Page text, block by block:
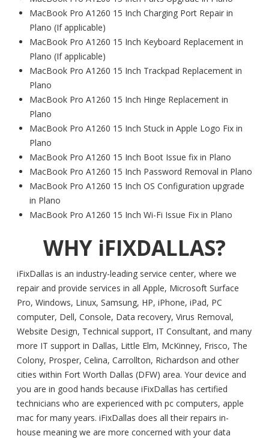
MacBook Pro A1260 15 Inch Charging Port Repair in
Plano (If applicable)
MacBook Pro A1260 15 Inch Keyboard Replacement in
Plano (If applicable)
MacBook Pro A1260 15 Inch Trackpad Replacement in
Plano
MacBook Pro A1260 15 Inch Hinge Replacement in
Plano
MacBook Pro A1260 15 Inch Stuck in Apple Logo Fix in
Plano
MacBook Pro A1260 15 Inch Boot Issue fix in Plano
MacBook Pro A1260 15 Inch Password Removal in Plano
MacBook Pro A1260 15 Inch OS Configuration upgrade
in Plano
MacBook Pro A1260 15 Inch Wi-Fi Issue Fix in Plano
WHY iFIXDALLAS?
iFixDallas is an industry-leading service center, where we
repair and provide services in all Apple, Microsoft Surface
Pro, Windows, Linux, Samsung, HP, iPhone, iPad, PC
computer, Dell, Console, Data recovery, Virus Removal,
Website Design, Technical support, IT Consultant, and many
more IT support in Dallas, Little Elm, McKinney, Frisco, The
Colony, Prosper, Celina, Carrollton, Richardson and other
cities within Fort Worth Dallas (DFW) area. Your device and
you are in good hands because iFixDallas has certified
technicians who are experienced with pc computers, apple
mac for many years. iFixDallas does all their repairs in-
house meaning we are more concerned with your data